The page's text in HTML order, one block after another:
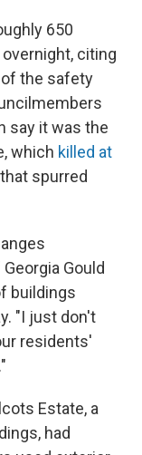
650
citing
the safety
say it was the
which killed at
spurred
Gould
buildings
"I just don't
residents'
Estate, a
had